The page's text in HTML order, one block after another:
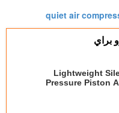
quiet air
براي
Lightweight
Pressure Piston